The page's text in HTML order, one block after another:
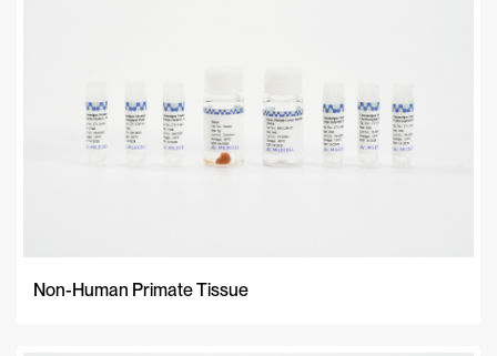
Non-Human Primate Tissue